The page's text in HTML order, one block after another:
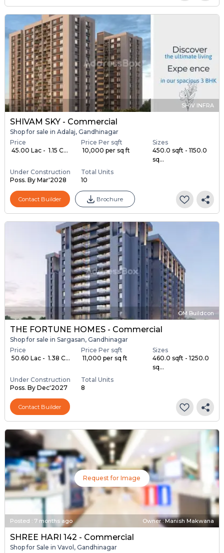
SHIV INFRA
SHIVAM SKY - Commercial
Shop for sale in Adalaj, Gandhinagar
Price
₹ 45.00 Lac - ₹ 1.15 C...
Price Per sqft
₹ 10,000 per sq ft
Sizes
450.0 sqft - 1150.0
sq...
Under Construction
Poss. By Mar'2028
Total Units
10
Contact Builder Brochure
OM Buildcon
THE FORTUNE HOMES - Commercial
Shop for sale in Sargasan, Gandhinagar
Price
₹ 50.60 Lac - ₹ 1.38 C...
Price Per sqft
₹ 11,000 per sq ft
Sizes
460.0 sqft - 1250.0
sq...
Under Construction
Poss. By Dec'2027
Total Units
8
Contact Builder
Request for Image
Posted : 7 months ago Owner : Manish Makwana
SHREE HARI 142 - Commercial
Shop for Sale in Vavol, Gandhinagar